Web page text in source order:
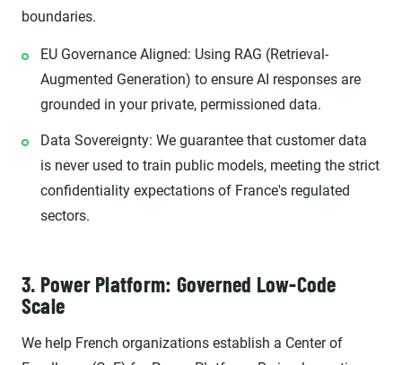
boundaries.
EU Governance Aligned: Using RAG (Retrieval-
Augmented Generation) to ensure AI responses are
grounded in your private, permissioned data.
Data Sovereignty: We guarantee that customer data
is never used to train public models, meeting the strict
confidentiality expectations of France's regulated
sectors.
3. Power Platform: Governed Low-Code
Scale
We help French organizations establish a Center of